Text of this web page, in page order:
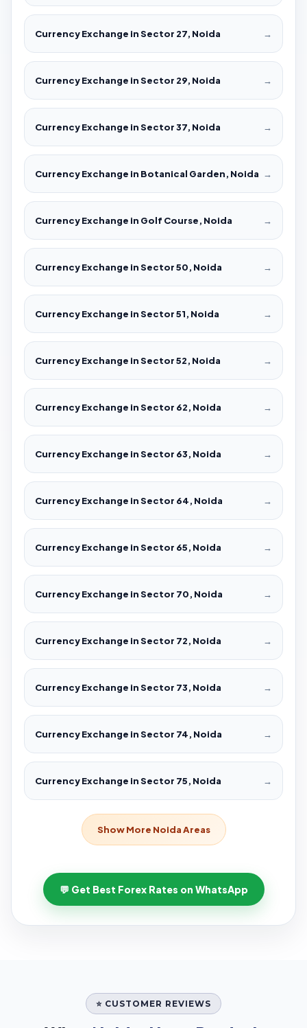
Currency Exchange in Sector 27, Noida →
Currency Exchange in Sector 29, Noida →
Currency Exchange in Sector 37, Noida →
Currency Exchange in Botanical Garden, Noida →
Currency Exchange in Golf Course, Noida →
Currency Exchange in Sector 50, Noida →
Currency Exchange in Sector 51, Noida →
Currency Exchange in Sector 52, Noida →
Currency Exchange in Sector 62, Noida →
Currency Exchange in Sector 63, Noida →
Currency Exchange in Sector 64, Noida →
Currency Exchange in Sector 65, Noida →
Currency Exchange in Sector 70, Noida →
Currency Exchange in Sector 72, Noida →
Currency Exchange in Sector 73, Noida →
Currency Exchange in Sector 74, Noida →
Currency Exchange in Sector 75, Noida →
Show More Noida Areas
💬 Get Best Forex Rates on WhatsApp
⭐ CUSTOMER REVIEWS